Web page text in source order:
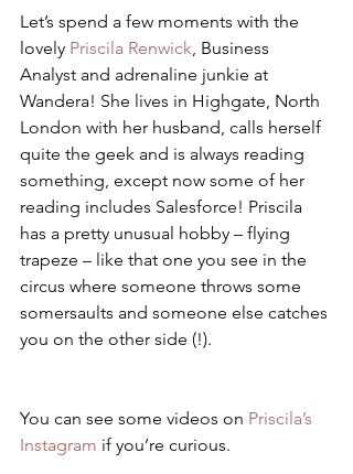
Let’s spend a few moments with the
lovely Priscila Renwick, Business
Analyst and adrenaline junkie at
Wandera! She lives in Highgate, North
London with her husband, calls herself
quite the geek and is always reading
something, except now some of her
reading includes Salesforce! Priscila
has a pretty unusual hobby – flying
trapeze – like that one you see in the
circus where someone throws some
somersaults and someone else catches
you on the other side (!).
You can see some videos on Priscila’s
Instagram if you’re curious.